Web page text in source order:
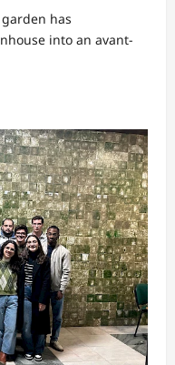
has
into an avant-